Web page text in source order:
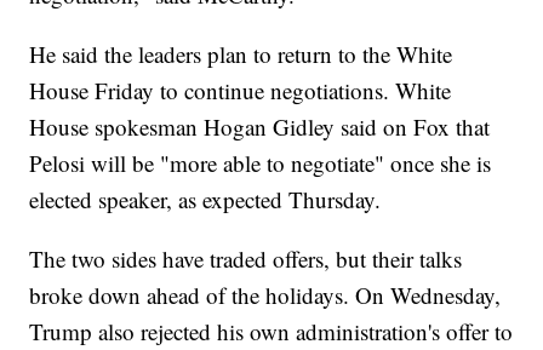
He said the leaders plan to return to the White
House Friday to continue negotiations. White
House spokesman Hogan Gidley said on Fox that
Pelosi will be "more able to negotiate" once she is
elected speaker, as expected Thursday.
The two sides have traded offers, but their talks
broke down ahead of the holidays. On Wednesday,
Trump also rejected his own administration's offer to